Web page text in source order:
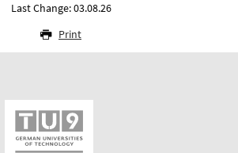
Last Change: 03.08.26
Print